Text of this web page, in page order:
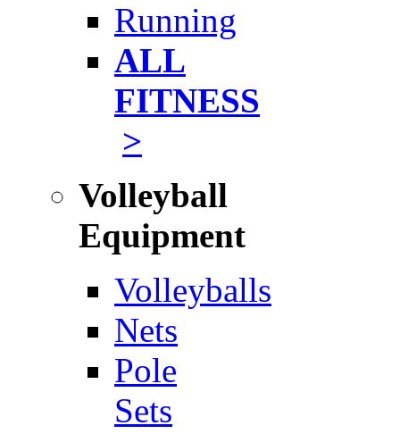
Running
ALL
FITNESS
>
Volleyball
Equipment
Volleyballs
Nets
Pole
Sets